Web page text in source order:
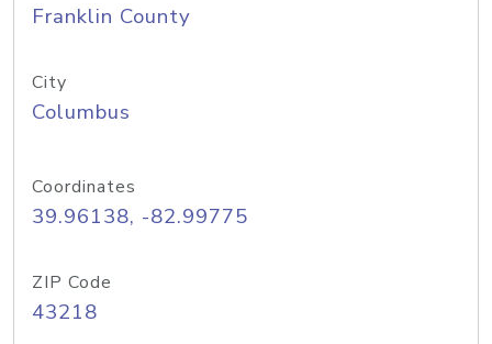
Franklin County
City
Columbus
Coordinates
39.96138, -82.99775
ZIP Code
43218